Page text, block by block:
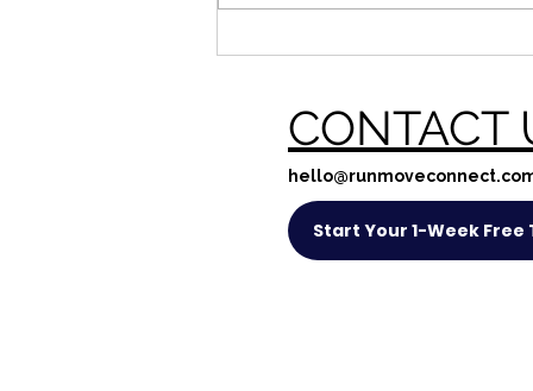
CONTACT
Start Your 1-Week Free